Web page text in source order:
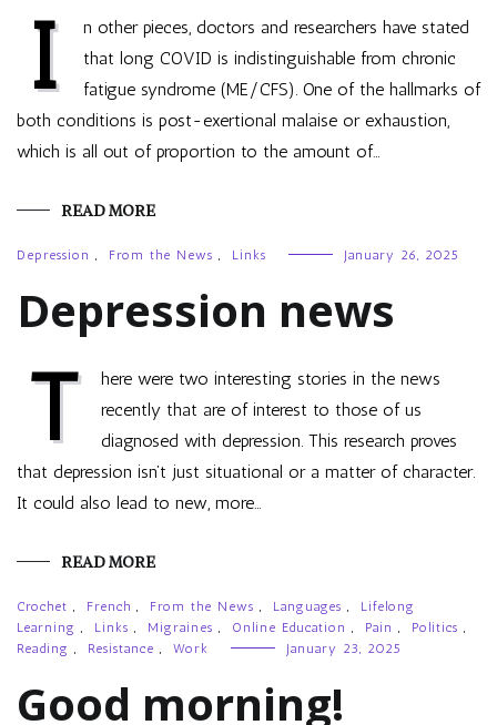
I
n other pieces, doctors and researchers have stated
that long COVID is indistinguishable from chronic
fatigue syndrome (ME/CFS). One of the hallmarks of
both conditions is post-exertional malaise or exhaustion,
which is all out of proportion to the amount of…
READ MORE
Depression , From the News , Links January 26, 2025
Depression news
T
here were two interesting stories in the news
recently that are of interest to those of us
diagnosed with depression. This research proves
that depression isn’t just situational or a matter of character.
It could also lead to new, more…
READ MORE
Crochet , French , From the News , Languages ,
Lifelong
Learning , Links , Migraines , Online Education , Pain , Politics ,
Reading , Resistance , Work January 23, 2025
Good morning!